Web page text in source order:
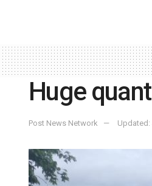
Huge
Post News Network Updated: